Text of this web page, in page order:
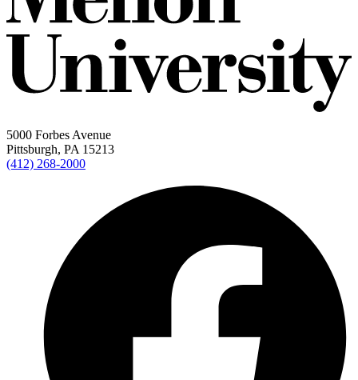
5000 Forbes Avenue
Pittsburgh, PA 15213
(412) 268-2000